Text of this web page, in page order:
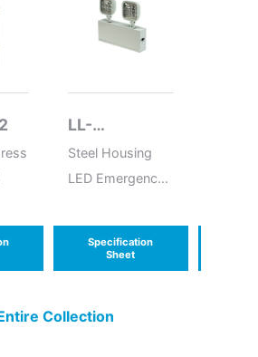
LL-
LEDSDXR627
Steel Housing
LED Emergency
Specification
Sheet
Collection